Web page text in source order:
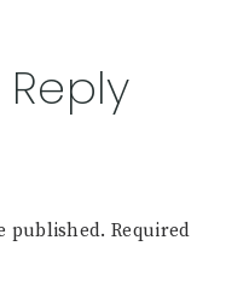
published. Required